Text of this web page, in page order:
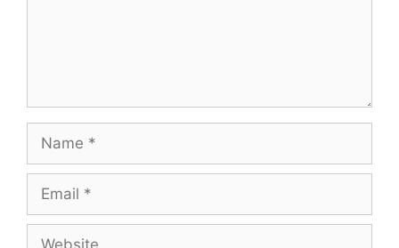
Name
Email
Website